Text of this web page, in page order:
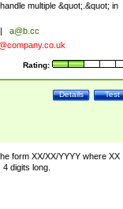
multiple &quot;.&quot; in
|
a@b.cc
Rating:
Test
Details
form XX/XX/YYYY where XX
digits long.